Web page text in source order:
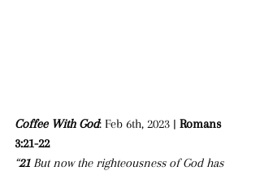
Coffee With God: Feb 6th, 2023 | Romans
3:21-22
“21 But now the righteousness of God has